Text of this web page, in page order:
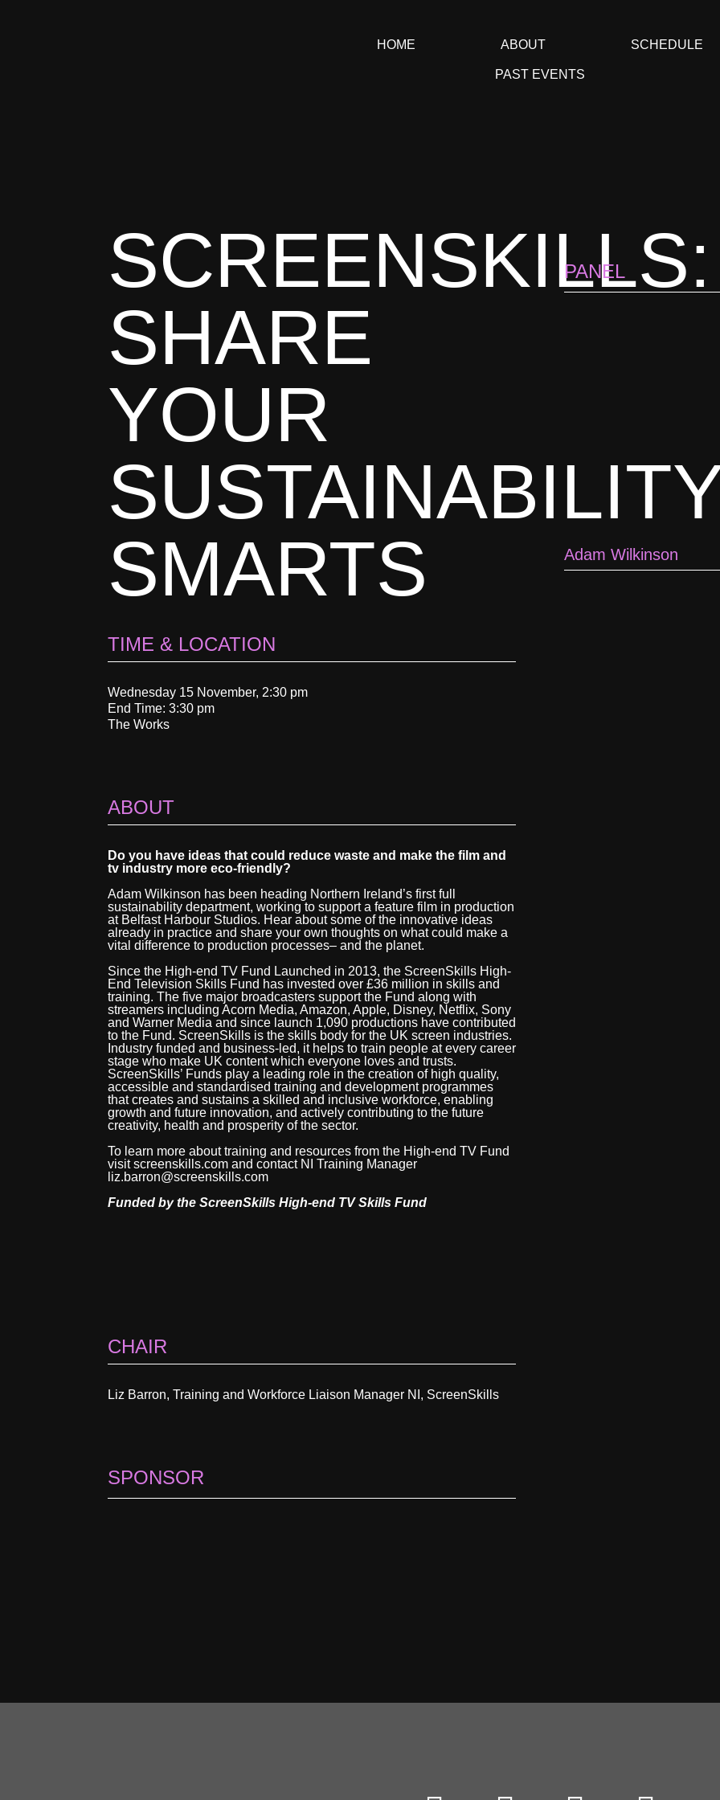
HOME ABOUT SCHEDULE
PAST EVENTS
SCREENSKILLS:
SHARE
YOUR
SMARTS
TIME & LOCATION
Wednesday 15 November, 2:30 pm
End Time: 3:30 pm
The Works
ABOUT
Do you have ideas that could reduce waste and make the film and
tv industry more eco-friendly?
Adam Wilkinson has been heading Northern Ireland’s first full
sustainability department, working to support a feature film in production
at Belfast Harbour Studios. Hear about some of the innovative ideas
already in practice and share your own thoughts on what could make a
vital difference to production processes– and the planet.
Since the High-end TV Fund Launched in 2013, the ScreenSkills High-
End Television Skills Fund has invested over £36 million in skills and
training. The five major broadcasters support the Fund along with
streamers including Acorn Media, Amazon, Apple, Disney, Netflix, Sony
and Warner Media and since launch 1,090 productions have contributed
to the Fund. ScreenSkills is the skills body for the UK screen industries.
Industry funded and business-led, it helps to train people at every career
stage who make UK content which everyone loves and trusts.
ScreenSkills’ Funds play a leading role in the creation of high quality,
accessible and standardised training and development programmes
that creates and sustains a skilled and inclusive workforce, enabling
growth and future innovation, and actively contributing to the future
creativity, health and prosperity of the sector.
To learn more about training and resources from the High-end TV Fund
visit screenskills.com and contact NI Training Manager
liz.barron@screenskills.com
Funded by the ScreenSkills High-end TV Skills Fund
CHAIR
Liz Barron, Training and Workforce Liaison Manager NI, ScreenSkills
SPONSOR
PANEL
Adam Wilkinson